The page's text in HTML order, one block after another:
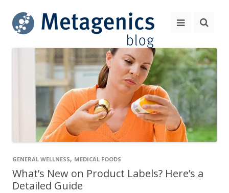
GENERAL WELLNESS, MEDICAL FOODS
What’s New on Product Labels? Here’s a
Detailed Guide